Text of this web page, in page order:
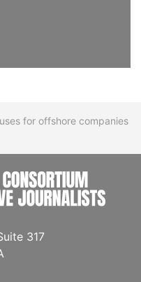
for offshore companies
317